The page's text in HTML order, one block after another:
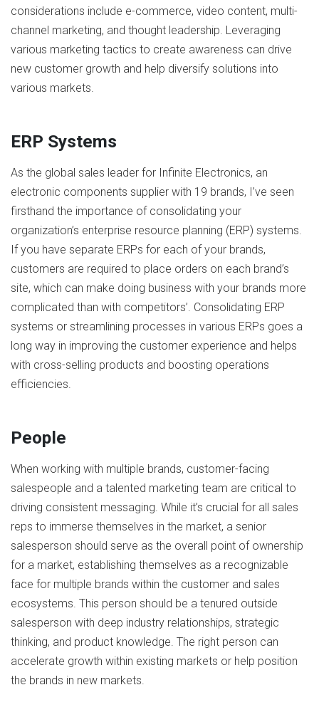
considerations include e-commerce, video content, multi-
channel marketing, and thought leadership. Leveraging
various marketing tactics to create awareness can drive
new customer growth and help diversify solutions into
various markets.
ERP Systems
As the global sales leader for Infinite Electronics, an
electronic components supplier with 19 brands, I’ve seen
firsthand the importance of consolidating your
organization’s enterprise resource planning (ERP) systems.
If you have separate ERPs for each of your brands,
customers are required to place orders on each brand’s
site, which can make doing business with your brands more
complicated than with competitors’. Consolidating ERP
systems or streamlining processes in various ERPs goes a
long way in improving the customer experience and helps
with cross-selling products and boosting operations
efficiencies.
People
When working with multiple brands, customer-facing
salespeople and a talented marketing team are critical to
driving consistent messaging. While it’s crucial for all sales
reps to immerse themselves in the market, a senior
salesperson should serve as the overall point of ownership
for a market, establishing themselves as a recognizable
face for multiple brands within the customer and sales
ecosystems. This person should be a tenured outside
salesperson with deep industry relationships, strategic
thinking, and product knowledge. The right person can
accelerate growth within existing markets or help position
the brands in new markets.